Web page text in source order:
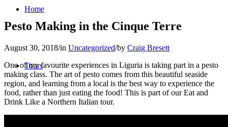
Home
Tours
Pesto Making in the Cinque Terre
August 30, 2018/in Uncategorized/by Craig Bresett
One of my favourite experiences in Liguria is taking part in a pesto
making class. The art of pesto comes from this beautiful seaside
region, and learning from a local is the best way to experience the
food, rather than just eating the food! This is part of our Eat and
Drink Like a Northern Italian tour.